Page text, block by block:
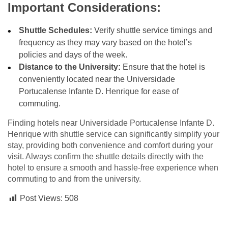
Important Considerations:
Shuttle Schedules: Verify shuttle service timings and
frequency as they may vary based on the hotel’s
policies and days of the week.
Distance to the University: Ensure that the hotel is
conveniently located near the Universidade
Portucalense Infante D. Henrique for ease of
commuting.
Finding hotels near Universidade Portucalense Infante D.
Henrique with shuttle service can significantly simplify your
stay, providing both convenience and comfort during your
visit. Always confirm the shuttle details directly with the
hotel to ensure a smooth and hassle-free experience when
commuting to and from the university.
Post Views: 508